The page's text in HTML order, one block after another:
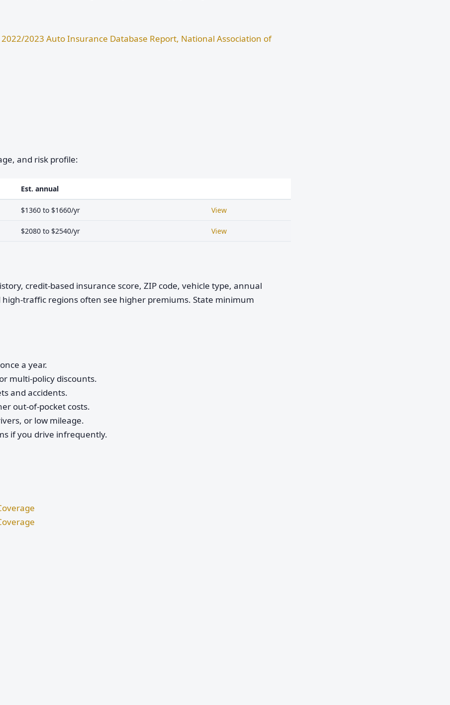
2022/2023 Auto Insurance Database Report, National Association of
and risk profile:
Est. annual
$1360 to $1660/yr View
$2080 to $2540/yr View
credit-based insurance score, ZIP code, vehicle type, annual
traffic regions often see higher premiums. State minimum
a year.
multi-policy discounts.
and accidents.
out-of-pocket costs.
or low mileage.
if you drive infrequently.